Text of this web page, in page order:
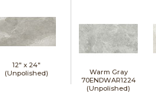
12" x 24"
(Unpolished)
Warm Gray
70ENDWAR1224
(Unpolished)